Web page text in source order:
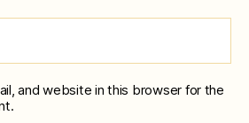
and website in this browser for the